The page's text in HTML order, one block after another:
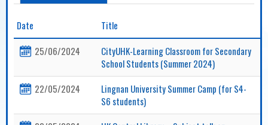
Date
Title
25/06/2024
CityUHK-Learning Classroom for Secondary
School Students (Summer 2024)
22/05/2024
Lingnan University Summer Camp (for S4-
S6 students)